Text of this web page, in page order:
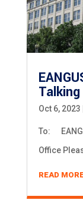
Oct 6, 2023
To:
Office
READ